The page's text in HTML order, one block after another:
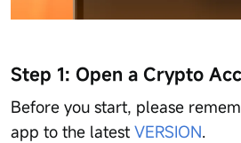
Step 1: Open a Crypto
Before you start, please
app to the latest VERSION.